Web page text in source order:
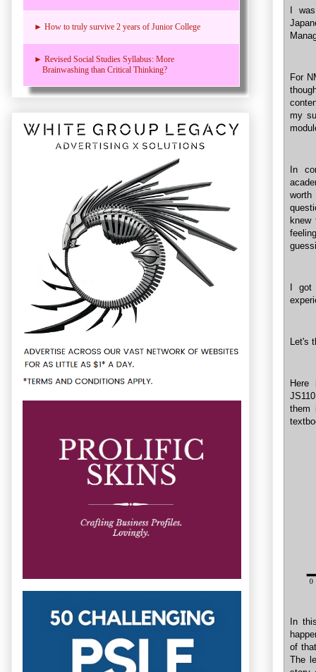
I
For
my
In
I
Let's
Here
them
In
of
The
► How to truly survive 2 years of Junior College
► Revised Social Studies Syllabus: More
Brainwashing than Critical Thinking?